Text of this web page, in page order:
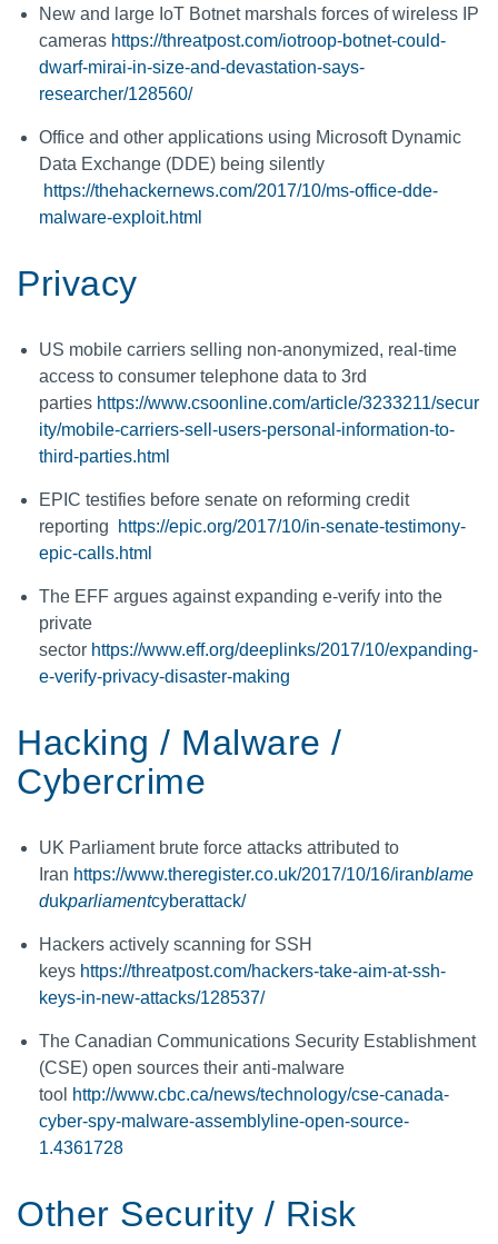
New and large IoT Botnet marshals forces of wireless IP
cameras https://threatpost.com/iotroop-botnet-could-
dwarf-mirai-in-size-and-devastation-says-
researcher/128560/
Office and other applications using Microsoft Dynamic
Data Exchange (DDE) being silently
https://thehackernews.com/2017/10/ms-office-dde-
malware-exploit.html
Privacy
US mobile carriers selling non-anonymized, real-time
access to consumer telephone data to 3rd
parties https://www.csoonline.com/article/3233211/secur
ity/mobile-carriers-sell-users-personal-information-to-
third-parties.html
EPIC testifies before senate on reforming credit
reporting
https://epic.org/2017/10/in-senate-testimony-
epic-calls.html
The EFF argues against expanding e-verify into the
private
sector https://www.eff.org/deeplinks/2017/10/expanding-
e-verify-privacy-disaster-making
Hacking / Malware /
Cybercrime
UK Parliament brute force attacks attributed to
Iran https://www.theregister.co.uk/2017/10/16/iranblame
dukparliamentcyberattack/
Hackers actively scanning for SSH
keys https://threatpost.com/hackers-take-aim-at-ssh-
keys-in-new-attacks/128537/
The Canadian Communications Security Establishment
(CSE) open sources their anti-malware
tool http://www.cbc.ca/news/technology/cse-canada-
cyber-spy-malware-assemblyline-open-source-
1.4361728
Other Security / Risk